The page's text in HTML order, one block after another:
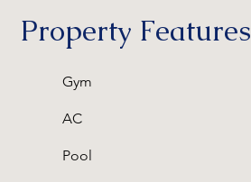
Property Features
Gym
AC
Pool